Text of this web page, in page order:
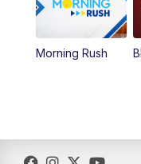
12:30 PM
4:00PM
7:00PM
Morning Rush